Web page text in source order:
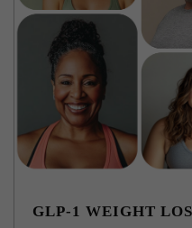
GLP-1 WEIGHT